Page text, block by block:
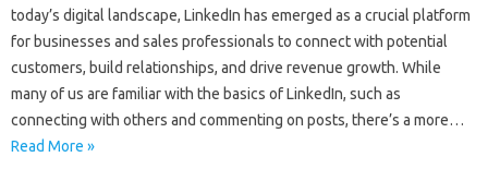
today’s digital landscape, LinkedIn has emerged as a crucial platform
for businesses and sales professionals to connect with potential
customers, build relationships, and drive revenue growth. While
many of us are familiar with the basics of LinkedIn, such as
connecting with others and commenting on posts, there’s a more…
Read More »